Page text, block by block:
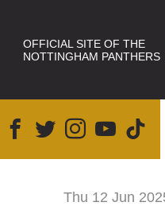
OFFICIAL SITE OF THE
NOTTINGHAM PANTHERS
Thu 12 Jun